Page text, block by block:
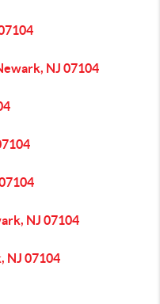
NJ 07104
NJ 07104
NJ 07104